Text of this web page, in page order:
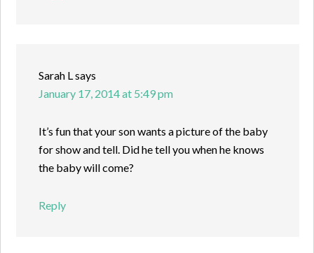
Sarah L says
January 17, 2014 at 5:49 pm
It’s fun that your son wants a picture of the baby
for show and tell. Did he tell you when he knows
the baby will come?
Reply